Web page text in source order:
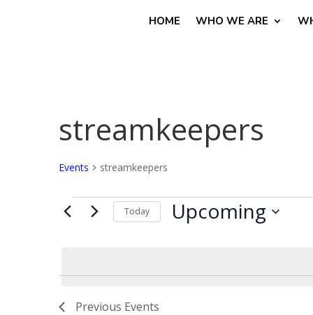
HOME WHO WE ARE
streamkeepers
Events streamkeepers
Events Today Upcoming
Previous Events